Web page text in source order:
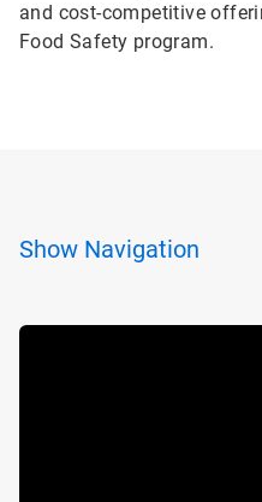
and cost-competitive
Food Safety program.
Show Navigation